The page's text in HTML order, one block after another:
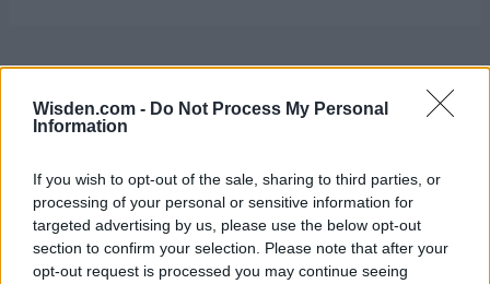
Wisden.com - Do Not Process My Personal
Information
If you wish to opt-out of the sale, sharing to third parties, or
processing of your personal or sensitive information for
targeted advertising by us, please use the below opt-out
section to confirm your selection. Please note that after your
opt-out request is processed you may continue seeing